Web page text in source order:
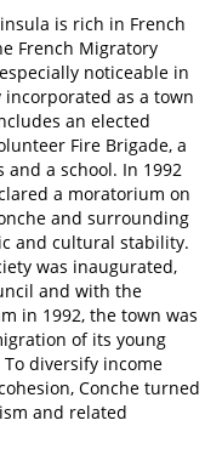
is rich in French
French Migratory
noticeable in
as a town
an elected
Fire Brigade, a
a school. In 1992
a moratorium on
and surrounding
and cultural stability.
was inaugurated,
and with the
in 1992, the town was
of its young
diversify income
Conche turned
and related